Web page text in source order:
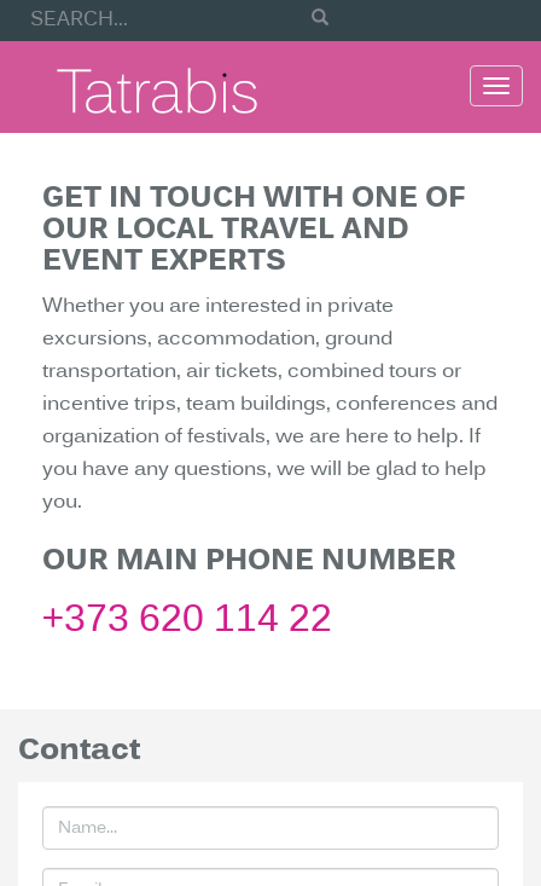
GET IN TOUCH WITH ONE OF
OUR LOCAL TRAVEL AND
EVENT EXPERTS
Whether you are interested in private
excursions, accommodation, ground
transportation, air tickets, combined tours or
incentive trips, team buildings, conferences and
organization of festivals, we are here to help. If
you have any questions, we will be glad to help
you.
OUR MAIN PHONE NUMBER
+373 620 114 22
Contact